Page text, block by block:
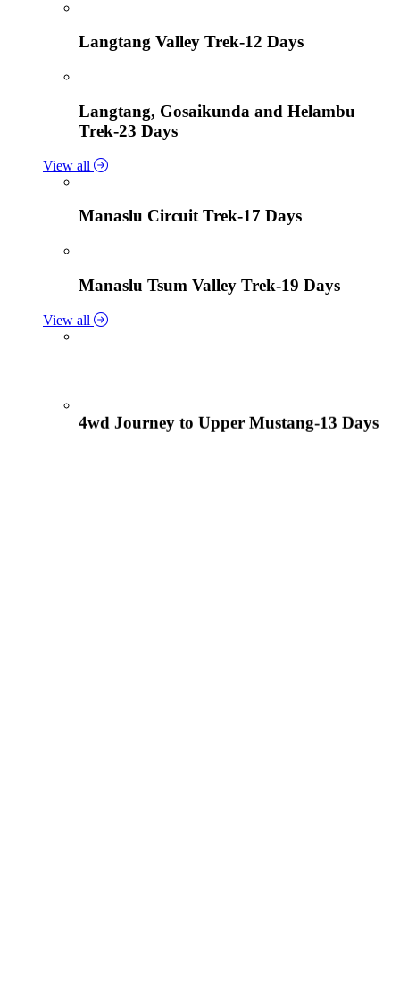
Langtang Valley Trek-12 Days
Langtang, Gosaikunda and Helambu
Trek-23 Days
View all
Manaslu Circuit Trek-17 Days
Manaslu Tsum Valley Trek-19 Days
View all
4wd Journey to Upper Mustang-13 Days